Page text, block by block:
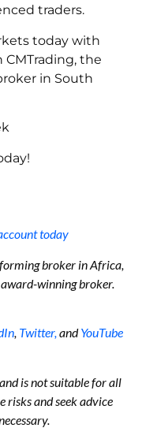
traders.
today with
the
in South
today
broker in Africa,
winning broker.
, Twitter,andYouTube
is not suitable for all
risks and seek advice